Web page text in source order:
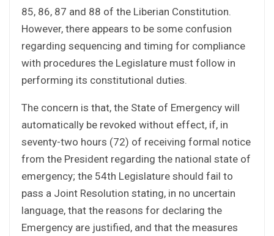
85, 86, 87 and 88 of the Liberian Constitution.
However, there appears to be some confusion
regarding sequencing and timing for compliance
with procedures the Legislature must follow in
performing its constitutional duties.
The concern is that, the State of Emergency will
automatically be revoked without effect, if, in
seventy-two hours (72) of receiving formal notice
from the President regarding the national state of
emergency; the 54th Legislature should fail to
pass a Joint Resolution stating, in no uncertain
language, that the reasons for declaring the
Emergency are justified, and that the measures